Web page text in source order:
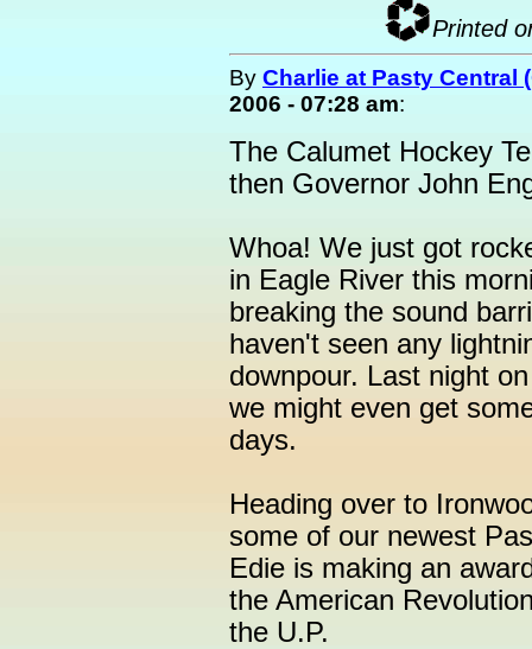
Printed
By Charlie at Pasty Central
2006 - 07:28 am:
The Calumet Hockey
then Governor John
Whoa! We just got
in Eagle River this
breaking the sound
haven't seen any
downpour. Last night
we might even get
days.
Heading over to
some of our newest
Edie is making an
the American
the U.P.